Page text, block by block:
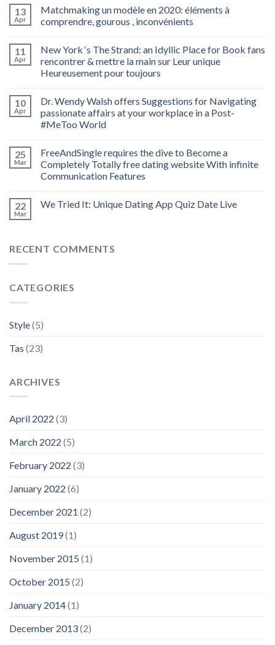
13
Apr
Matchmaking un modèle en 2020: éléments à
comprendre, gourous , inconvénients
11
Apr
New York ‘s The Strand: an Idyllic Place for Book fans
rencontrer & mettre la main sur Leur unique
Heureusement pour toujours
10
Apr
Dr. Wendy Walsh offers Suggestions for Navigating
passionate affairs at your workplace in a Post-
#MeToo World
25
Mar
FreeAndSingle requires the dive to Become a
Completely Totally free dating website With infinite
Communication Features
22
Mar
We Tried It: Unique Dating App Quiz Date Live
RECENT COMMENTS
CATEGORIES
Style(5)
Tas (23)
ARCHIVES
April 2022 (3)
March 2022 (5)
February 2022 (3)
January 2022 (6)
December 2021 (2)
August 2019(1)
November 2015 (1)
October 2015 (2)
January 2014(1)
December 2013(2)